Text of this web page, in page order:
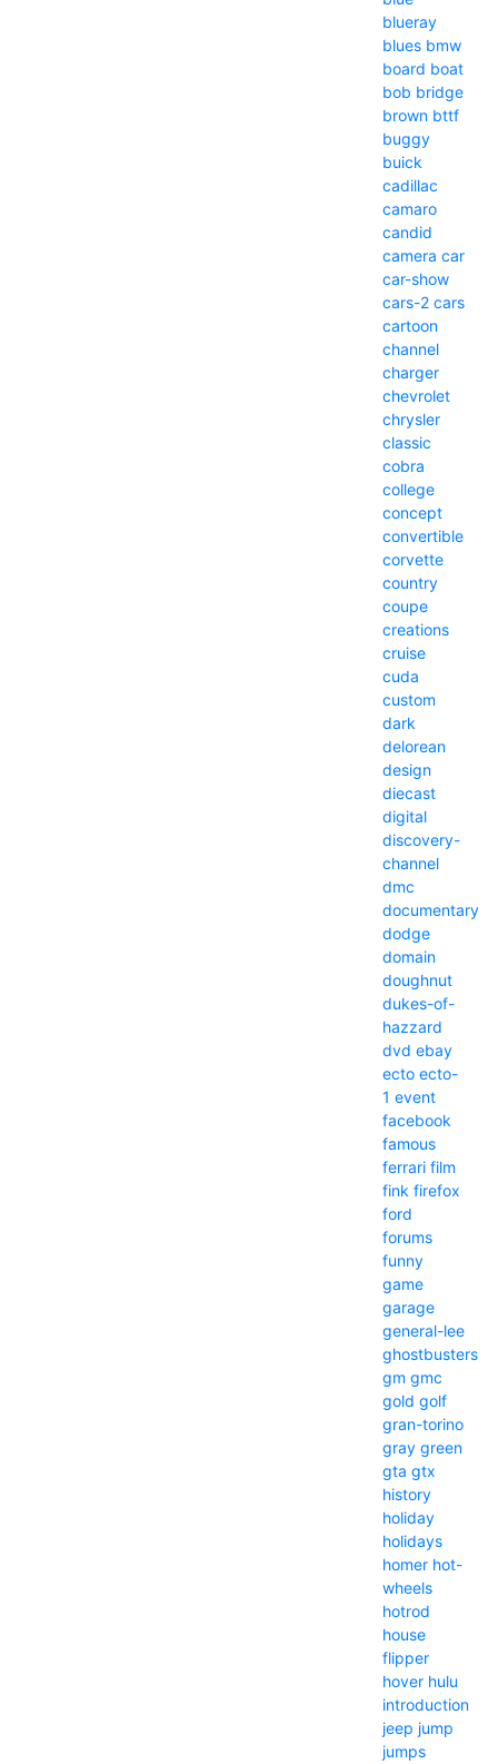
blueray
blues bmw
board boat
bob bridge
brown bttf
buggy
buick
cadillac
camaro
candid
camera car
car-show
cars-2 cars
cartoon
channel
charger
chevrolet
chrysler
classic
cobra
college
concept
convertible
corvette
country
coupe
creations
cruise
cuda
custom
dark
delorean
design
diecast
digital
discovery-
channel
dmc
documentary
dodge
domain
doughnut
dukes-of-
hazzard
dvd ebay
ecto ecto-
1 event
facebook
famous
ferrari film
fink firefox
ford
forums
funny
game
garage
general-lee
ghostbusters
gm gmc
gold golf
gran-torino
gray green
gta gtx
history
holiday
holidays
homer hot-
wheels
hotrod
house
flipper
hover hulu
introduction
jeep jump
jumps